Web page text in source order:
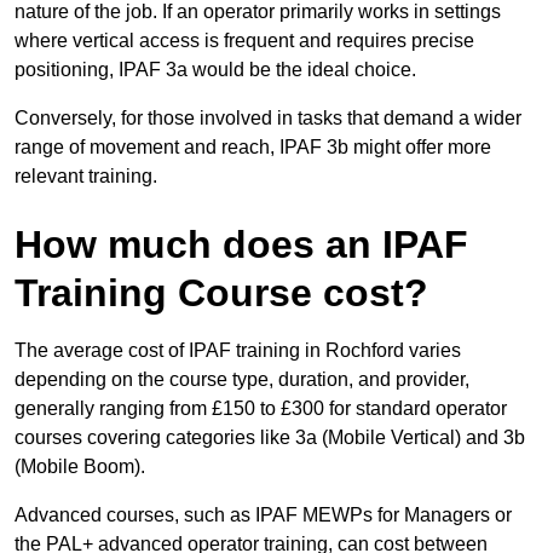
nature of the job. If an operator primarily works in settings
where vertical access is frequent and requires precise
positioning, IPAF 3a would be the ideal choice.
Conversely, for those involved in tasks that demand a wider
range of movement and reach, IPAF 3b might offer more
relevant training.
How much does an IPAF
Training Course cost?
The average cost of IPAF training in Rochford varies
depending on the course type, duration, and provider,
generally ranging from £150 to £300 for standard operator
courses covering categories like 3a (Mobile Vertical) and 3b
(Mobile Boom).
Advanced courses, such as IPAF MEWPs for Managers or
the PAL+ advanced operator training, can cost between